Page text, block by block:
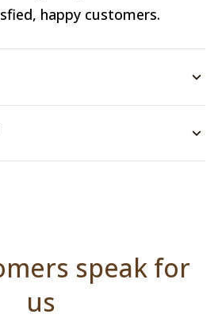
happy customers.
speak for
us